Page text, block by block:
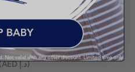
United Arab Emirates (AED د.إ)